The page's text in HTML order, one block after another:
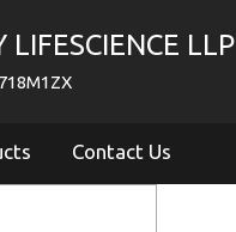
LIFESCIENCE LLP
Contact Us